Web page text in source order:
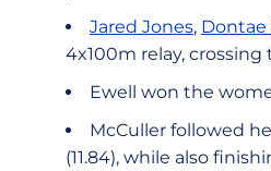
Jared Jones,
4x100m relay,
Ewell won the
McCuller followed
(11.84), while also